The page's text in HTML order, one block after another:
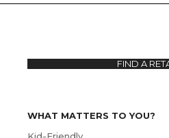
WHAT MATTERS TO YOU?
FIND A